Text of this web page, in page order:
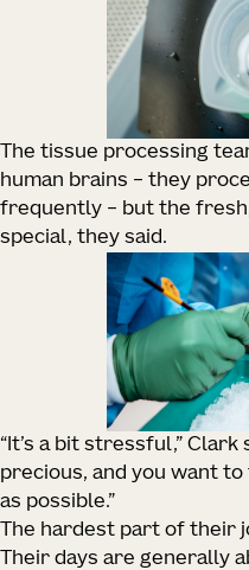
The tissue processing
human brains – they
frequently – but the
special, they said.
“It’s a bit stressful,” Clark
precious, and you want
as possible.”
The hardest part of their
Their days are generally